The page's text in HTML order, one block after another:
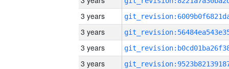
3 years
3 years
3 years
3 years